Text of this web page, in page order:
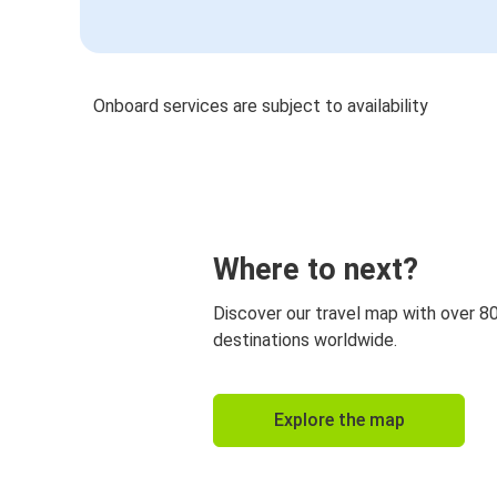
Onboard services are subject to availability
Where to next?
Discover our travel map with over
destinations worldwide.
Explore the map